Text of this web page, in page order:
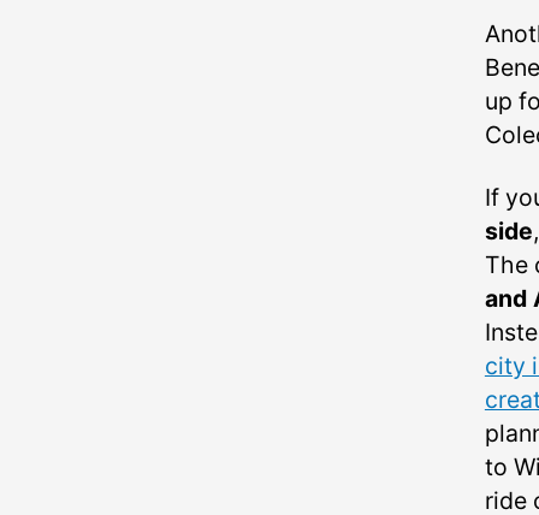
up
If
side
The
and
city
to
ride